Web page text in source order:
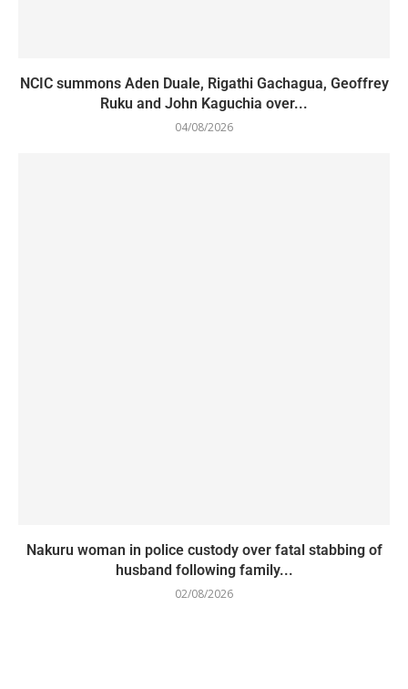
NCIC summons Aden Duale, Rigathi Gachagua, Geoffrey
Ruku and John Kaguchia over...
04/08/2026
Nakuru woman in police custody over fatal stabbing of
husband following family...
02/08/2026